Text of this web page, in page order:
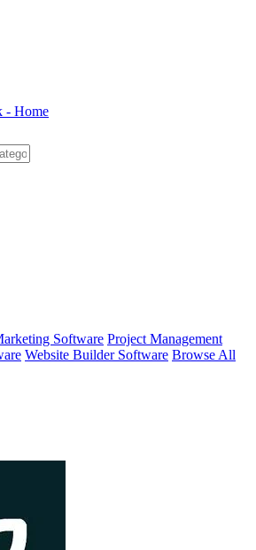
- Home
Software Project Management
Website Builder Software Browse All